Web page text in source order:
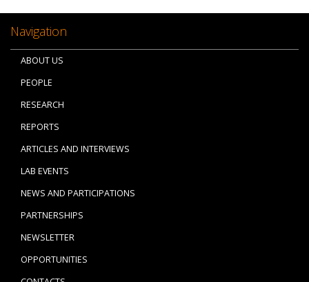
Navigation
ABOUT US
PEOPLE
RESEARCH
REPORTS
ARTICLES AND INTERVIEWS
LAB EVENTS
NEWS AND PARTICIPATIONS
PARTNERSHIPS
NEWSLETTER
OPPORTUNITIES